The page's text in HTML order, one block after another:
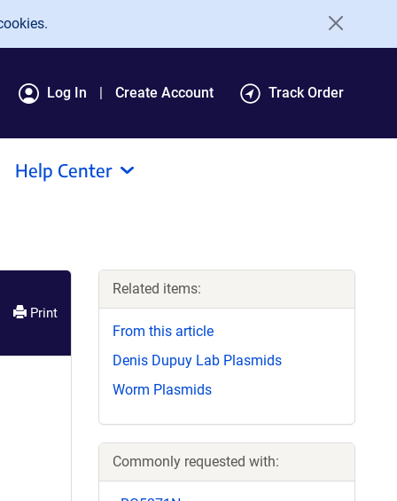
Log In Create Account Track Order
Help Center
Print
Related items:
From this article
Denis Dupuy Lab Plasmids
Worm Plasmids
Commonly requested with: